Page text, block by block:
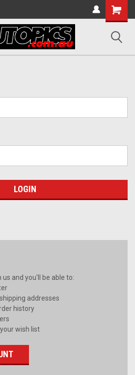
Shopping
Cart
and you'll be able to:
addresses
history
wish list